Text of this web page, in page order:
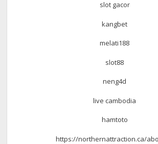
slot gacor
kangbet
melati188
slot88
neng4d
live cambodia
hamtoto
https://northernattraction.ca/